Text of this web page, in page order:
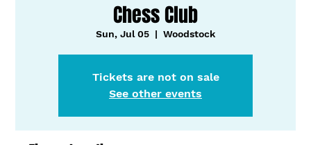
Chess Club
Sun, Jul 05
  |
Woodstock
Tickets are not on sale
See other events